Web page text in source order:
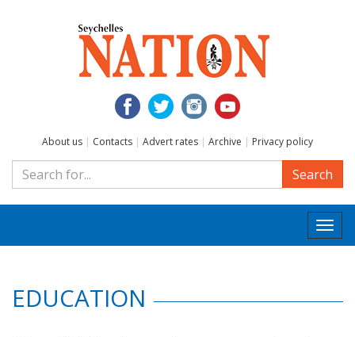
About us | Contacts | Advert rates | Archive | Privacy policy
Search
EDUCATION